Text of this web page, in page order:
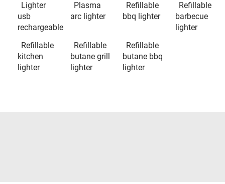
Lighter
usb
rechargeable
Plasma
arc lighter
Refillable
bbq lighter
Refillable
barbecue
lighter
Refillable
kitchen
lighter
Refillable
butane grill
lighter
Refillable
butane bbq
lighter